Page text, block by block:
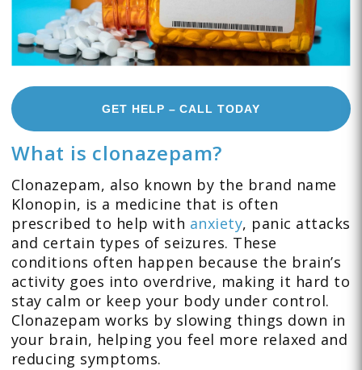
GET HELP – CALL TODAY
What is clonazepam?
Clonazepam, also known by the brand name
Klonopin, is a medicine that is often
prescribed to help with anxiety, panic attacks
and certain types of seizures. These
conditions often happen because the brain’s
activity goes into overdrive, making it hard to
stay calm or keep your body under control.
Clonazepam works by slowing things down in
your brain, helping you feel more relaxed and
reducing symptoms.